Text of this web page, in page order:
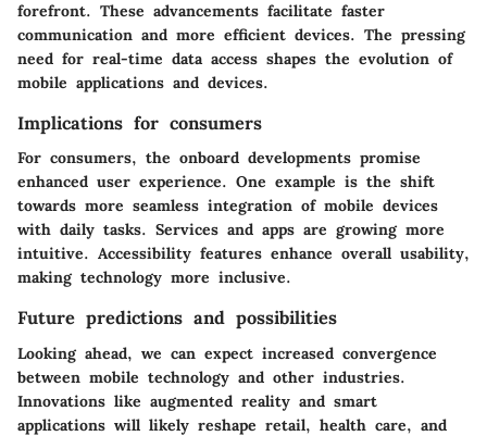
forefront. These advancements facilitate faster
communication and more efficient devices. The pressing
need for real-time data access shapes the evolution of
mobile applications and devices.
Implications for consumers
For consumers, the onboard developments promise
enhanced user experience. One example is the shift
towards more seamless integration of mobile devices
with daily tasks. Services and apps are growing more
intuitive. Accessibility features enhance overall usability,
making technology more inclusive.
Future predictions and possibilities
Looking ahead, we can expect increased convergence
between mobile technology and other industries.
Innovations like augmented reality and smart
applications will likely reshape retail, health care, and